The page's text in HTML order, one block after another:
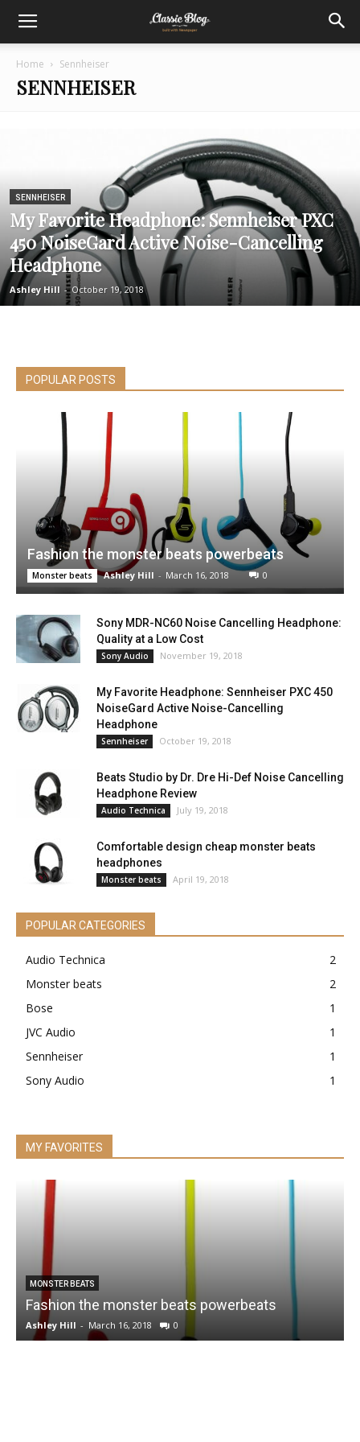
Home Sennheiser
SENNHEISER
SENNHEISER
My Favorite Headphone: Sennheiser PXC
450 NoiseGard Active Noise-Cancelling
Headphone
Ashley Hill - October 19, 2018
POPULAR POSTS
Fashion the monster beats powerbeats
Monster beats Ashley Hill - March 16, 2018 0
Sony MDR-NC60 Noise Cancelling Headphone:
Quality at a Low Cost
Sony Audio November 19, 2018
My Favorite Headphone: Sennheiser PXC 450
NoiseGard Active Noise-Cancelling
Headphone
Sennheiser October 19, 2018
Beats Studio by Dr. Dre Hi-Def Noise Cancelling
Headphone Review
Audio Technica July 19, 2018
Comfortable design cheap monster beats
headphones
Monster beats April 19, 2018
POPULAR CATEGORIES
Audio Technica
2
Monster beats
2
Bose
1
JVC Audio
1
Sennheiser
1
Sony Audio
1
MY FAVORITES
MONSTER BEATS
Fashion the monster beats powerbeats
Ashley Hill - March 16, 2018 0